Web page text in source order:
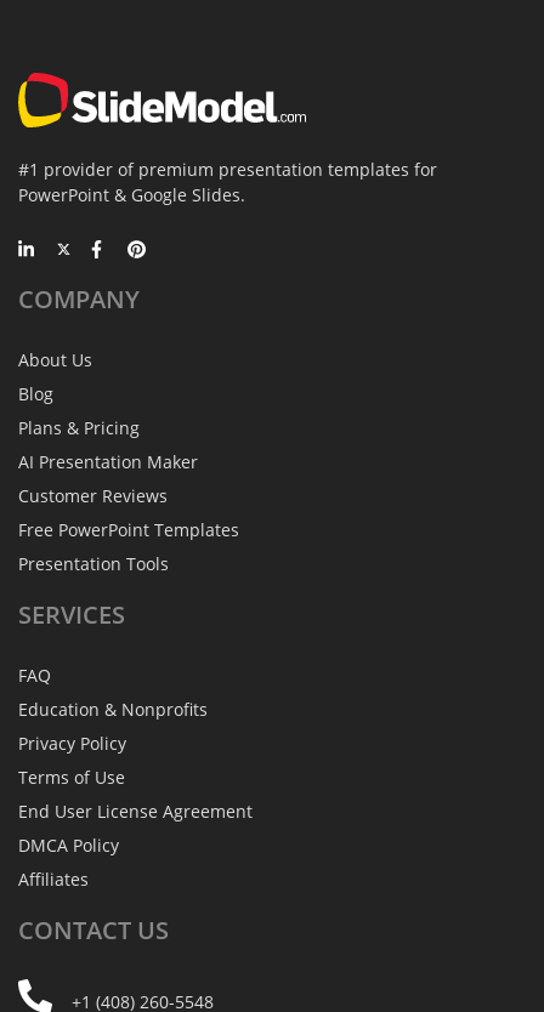
#1 provider of premium presentation templates for
PowerPoint & Google Slides.
COMPANY
About Us
Blog
Plans & Pricing
AI Presentation Maker
Customer Reviews
Free PowerPoint Templates
Presentation Tools
SERVICES
FAQ
Education & Nonprofits
Privacy Policy
Terms of Use
End User License Agreement
DMCA Policy
Affiliates
CONTACT US
+1 (408) 260-5548